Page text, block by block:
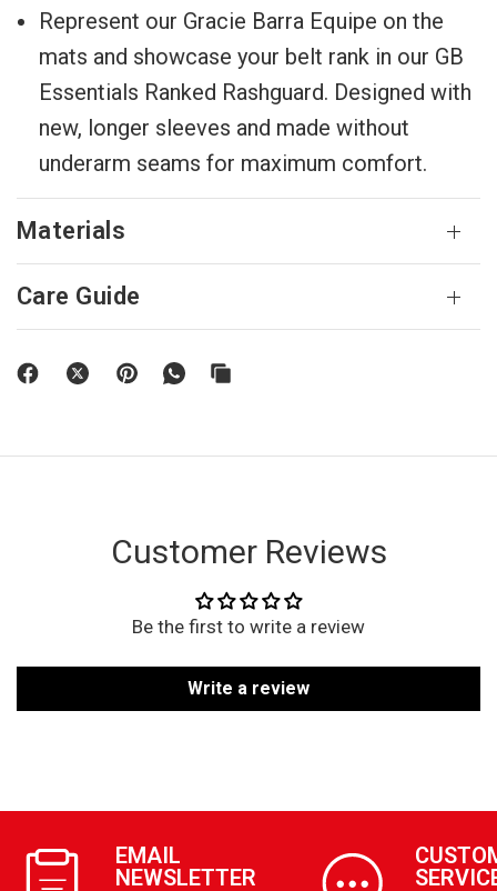
Represent our Gracie Barra Equipe on the
mats and showcase your belt rank in our GB
Essentials Ranked Rashguard. Designed with
new, longer sleeves and made without
underarm seams for maximum comfort.
Materials
Care Guide
Customer Reviews
Be the first to write a review
Write a review
EMAIL
NEWSLETTER